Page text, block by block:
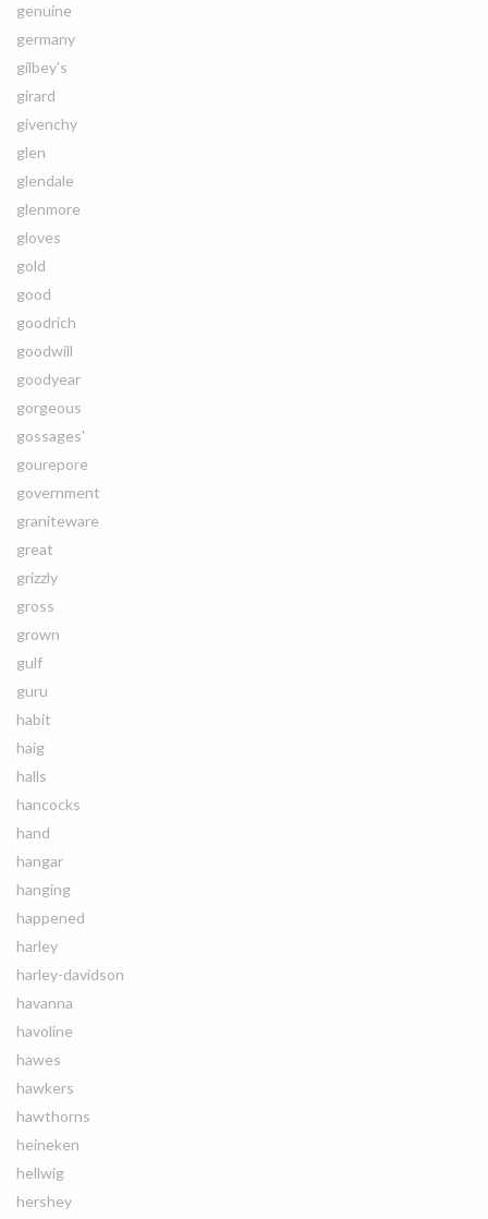
genuine
germany
gilbey's
girard
givenchy
glen
glendale
glenmore
gloves
gold
good
goodrich
goodwill
goodyear
gorgeous
gossages'
gourepore
government
graniteware
great
grizzly
gross
grown
gulf
guru
habit
haig
halls
hancocks
hand
hangar
hanging
happened
harley
harley-davidson
havanna
havoline
hawes
hawkers
hawthorns
heineken
hellwig
hershey